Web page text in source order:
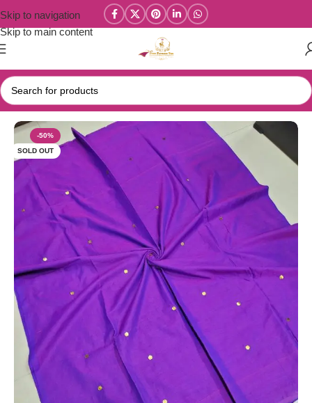
Skip to navigation
Skip to main content
Home/Kadhi Sarees Collections
-50%
SOLD OUT